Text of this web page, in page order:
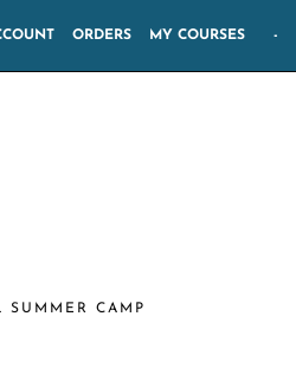
ORDERS MY COURSES -
SUMMER CAMP